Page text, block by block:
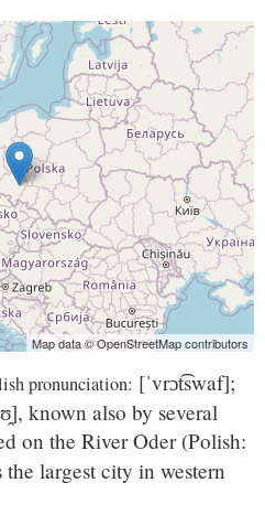
Map data © OpenStreetMap contributors
pronunciation: [ˈvrɔt͡swaf];
, known also by several
on the River Oder (Polish:
largest city in western